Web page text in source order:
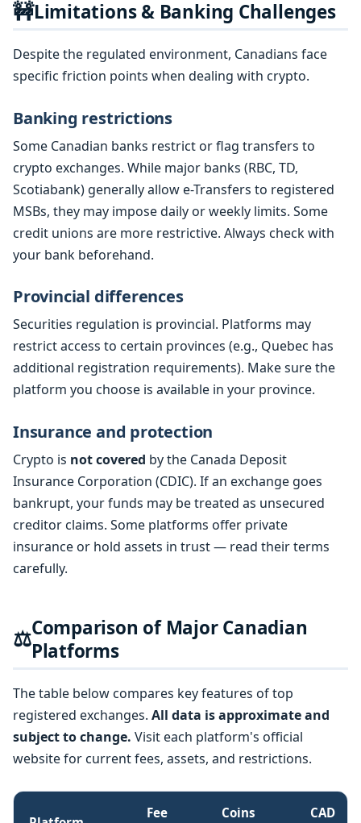
🚧Limitations & Banking Challenges
Despite the regulated environment, Canadians face
specific friction points when dealing with crypto.
Banking restrictions
Some Canadian banks restrict or flag transfers to
crypto exchanges. While major banks (RBC, TD,
Scotiabank) generally allow e-Transfers to registered
MSBs, they may impose daily or weekly limits. Some
credit unions are more restrictive. Always check with
your bank beforehand.
Provincial differences
Securities regulation is provincial. Platforms may
restrict access to certain provinces (e.g., Quebec has
additional registration requirements). Make sure the
platform you choose is available in your province.
Insurance and protection
Crypto is not covered by the Canada Deposit
Insurance Corporation (CDIC). If an exchange goes
bankrupt, your funds may be treated as unsecured
creditor claims. Some platforms offer private
insurance or hold assets in trust — read their terms
carefully.
⚖️Comparison of Major Canadian
Platforms
The table below compares key features of top
registered exchanges. All data is approximate and
subject to change. Visit each platform's official
website for current fees, assets, and restrictions.
Fee Coins CAD